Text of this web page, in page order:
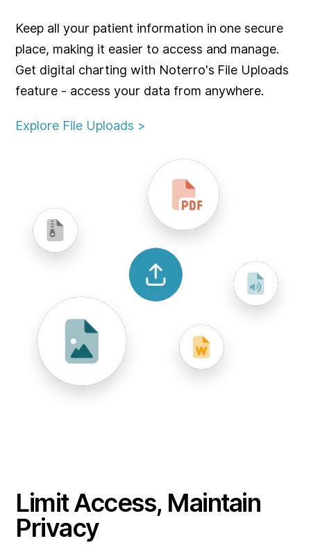
Keep all your patient information in one secure
place, making it easier to access and manage.
Get digital charting with Noterro's File Uploads
feature - access your data from anywhere.
Explore File Uploads >
Limit Access, Maintain
Privacy